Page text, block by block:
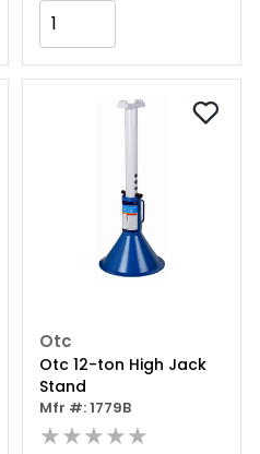
Otc
Otc 12-ton High Jack
Stand
Mfr #: 1779B
★★★★★